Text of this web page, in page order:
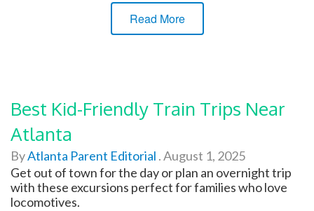
Read More
Best Kid-Friendly Train Trips Near
Atlanta
ByAtlanta Parent Editorial .August 1, 2025
Get out of town for the day or plan an overnight trip
with these excursions perfect for families who love
locomotives.